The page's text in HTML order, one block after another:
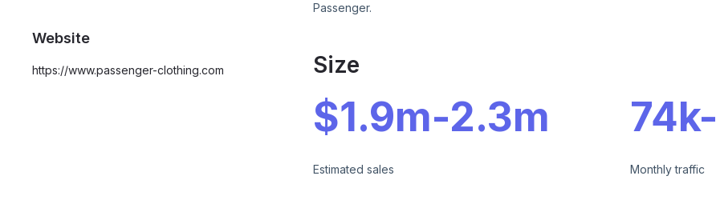
Website
https://www.passenger-clothing.com
Passenger.
Size
$1.9m-2.3m
Estimated sales
74k-
Monthly traffic